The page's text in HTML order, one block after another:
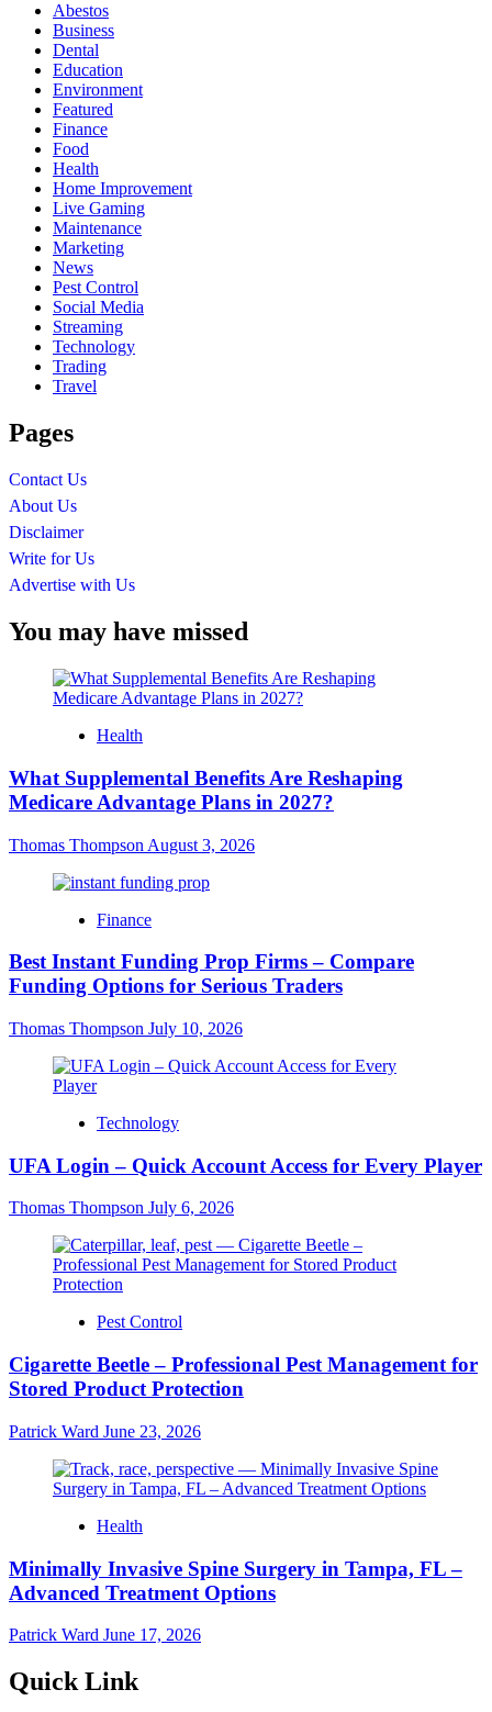
Abestos
Business
Dental
Education
Environment
Featured
Finance
Food
Health
Home Improvement
Live Gaming
Maintenance
Marketing
News
Pest Control
Social Media
Streaming
Technology
Trading
Travel
Pages
Contact Us
About Us
Disclaimer
Write for Us
Advertise with Us
You may have missed
Health
What Supplemental Benefits Are Reshaping
Medicare Advantage Plans in 2027?
Thomas Thompson August 3, 2026
Finance
Best Instant Funding Prop Firms – Compare
Funding Options for Serious Traders
Thomas Thompson July 10, 2026
Technology
UFA Login – Quick Account Access for Every Player
Thomas Thompson July 6, 2026
Pest Control
Cigarette Beetle – Professional Pest Management for
Stored Product Protection
Patrick Ward June 23, 2026
Health
Minimally Invasive Spine Surgery in Tampa, FL –
Advanced Treatment Options
Patrick Ward June 17, 2026
Quick Link